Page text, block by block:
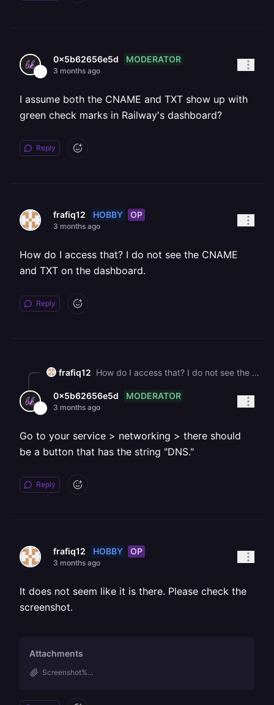
0x5b62656e5d MODERATOR
3 months ago
I assume both the CNAME and TXT show up with
green check marks in Railway's dashboard?
Reply
frafiq12 HOBBY OP
3 months ago
How do I access that? I do not see the CNAME
and TXT on the dashboard.
Reply
frafiq12 How do I access that? I do not see the CNAME and TXT on the dashboard.
0x5b62656e5d MODERATOR
3 months ago
Go to your service > networking > there should
be a button that has the string "DNS."
Reply
frafiq12 HOBBY OP
3 months ago
It does not seem like it is there. Please check the
screenshot.
Attachments
Screenshot%...